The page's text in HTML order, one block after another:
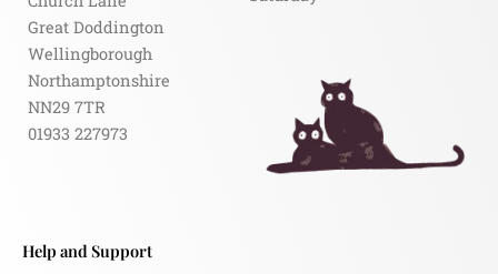
Great Doddington
Wellingborough
Northamptonshire
NN29 7TR
01933 227973
Help and Support